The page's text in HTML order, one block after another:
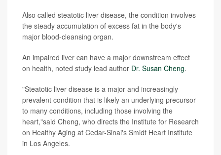
Also called steatotic liver disease, the condition involves
the steady accumulation of excess fat in the body's
major blood-cleansing organ.
An impaired liver can have a major downstream effect
on health, noted study lead author Dr. Susan Cheng.
"Steatotic liver disease is a major and increasingly
prevalent condition that is likely an underlying precursor
to many conditions, including those involving the
heart,"said Cheng, who directs the Institute for Research
on Healthy Aging at Cedar-Sinai's Smidt Heart Institute
in Los Angeles.